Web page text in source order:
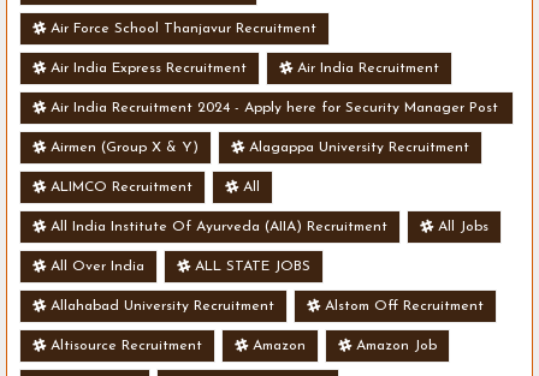
Air Force School Thanjavur Recruitment
Air India Express Recruitment Air India Recruitment
Air India Recruitment 2024 - Apply here for Security Manager Post
- Various Vacancies
Airmen (Group X & Y) Alagappa University Recruitment
ALIMCO Recruitment All
All India Institute Of Ayurveda (AIIA) Recruitment All Jobs
All Over India ALL STATE JOBS
Allahabad University Recruitment Alstom Off Recruitment
Altisource Recruitment Amazon Amazon Job